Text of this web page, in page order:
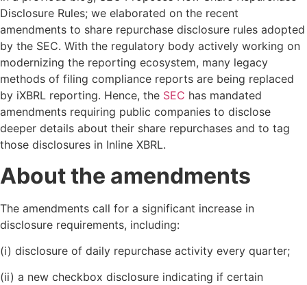
Disclosure Rules; we elaborated on the recent
amendments to share repurchase disclosure rules adopted
by the SEC. With the regulatory body actively working on
modernizing the reporting ecosystem, many legacy
methods of filing compliance reports are being replaced
by iXBRL reporting. Hence, the SEC has mandated
amendments requiring public companies to disclose
deeper details about their share repurchases and to tag
those disclosures in Inline XBRL.
About the amendments
The amendments call for a significant increase in
disclosure requirements, including:
(i) disclosure of daily repurchase activity every quarter;
(ii) a new checkbox disclosure indicating if certain